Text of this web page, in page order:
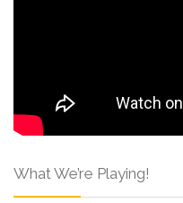
What We’re Playing!